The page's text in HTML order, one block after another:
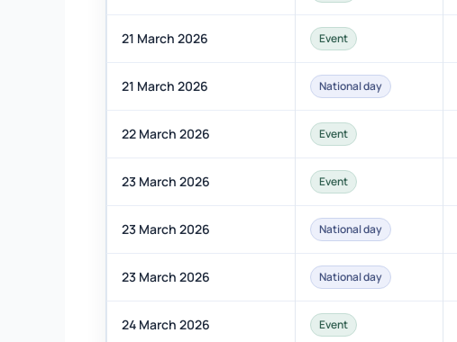
21 March 2026 Event
21 March 2026 National day
22 March 2026 Event
23 March 2026 Event
23 March 2026 National day
23 March 2026 National day
24 March 2026 Event